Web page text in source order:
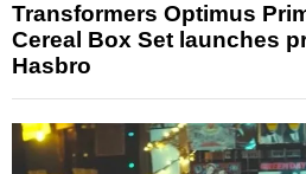
Transformers Optimus
Cereal Box Set launches
Hasbro